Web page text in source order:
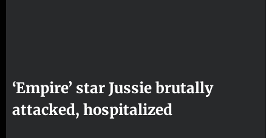
‘Empire’ star Jussie brutally
attacked, hospitalized